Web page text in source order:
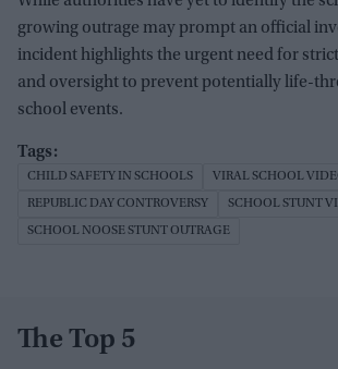
growing outrage may prompt an official
incident highlights the urgent need for
and oversight to prevent potentially life-
school events.
CHILD SAFETY IN SCHOOLS VIRAL SCHOOL
REPUBLIC DAY CONTROVERSY SCHOOL STUNT
SCHOOL NOOSE STUNT OUTRAGE
The Top 5